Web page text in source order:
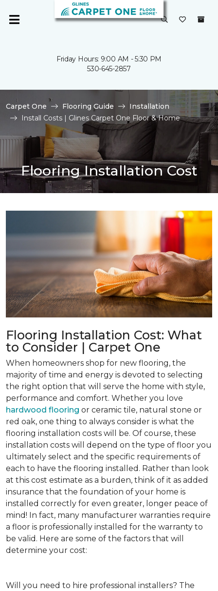
Friday Hours: 9:00 AM - 5:30 PM
530-645-2857
Carpet One Flooring Guide
Installation
Install Costs | Glines Carpet One Floor & Home
Flooring Installation Cost
Flooring Installation Cost: What
to Consider | Carpet One
When homeowners shop for new flooring, the
majority of time and energy is devoted to selecting
the right option that will serve the home with style,
performance and comfort. Whether you love
hardwood flooring or ceramic tile, natural stone or
red oak, one thing to always consider is what the
flooring installation costs will be. Of course, these
installation costs will depend on the type of floor you
ultimately select and the specific requirements of
each to have the flooring installed. Rather than look
at this cost estimate as a burden, think of it as added
insurance that the foundation of your home is
installed correctly for even greater, longer peace of
mind! In fact, many manufacturer warranties require
a floor is professionally installed for the warranty to
be valid. Here are some of the factors that will
determine your cost:
Will you need to hire professional installers? The